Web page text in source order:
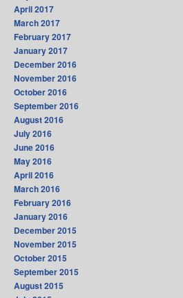
April 2017
March 2017
February 2017
January 2017
December 2016
November 2016
October 2016
September 2016
August 2016
July 2016
June 2016
May 2016
April 2016
March 2016
February 2016
January 2016
December 2015
November 2015
October 2015
September 2015
August 2015